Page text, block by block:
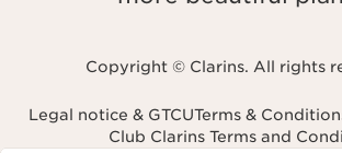
Copyright © Clarins. All rights
Legal notice & GTCUTerms &
Club Clarins Terms and
Navigates to